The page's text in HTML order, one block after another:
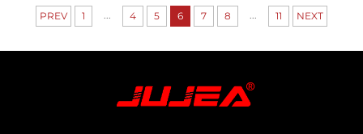
emissions ...
PREV 1 4 5 6 7 8 11 NEXT